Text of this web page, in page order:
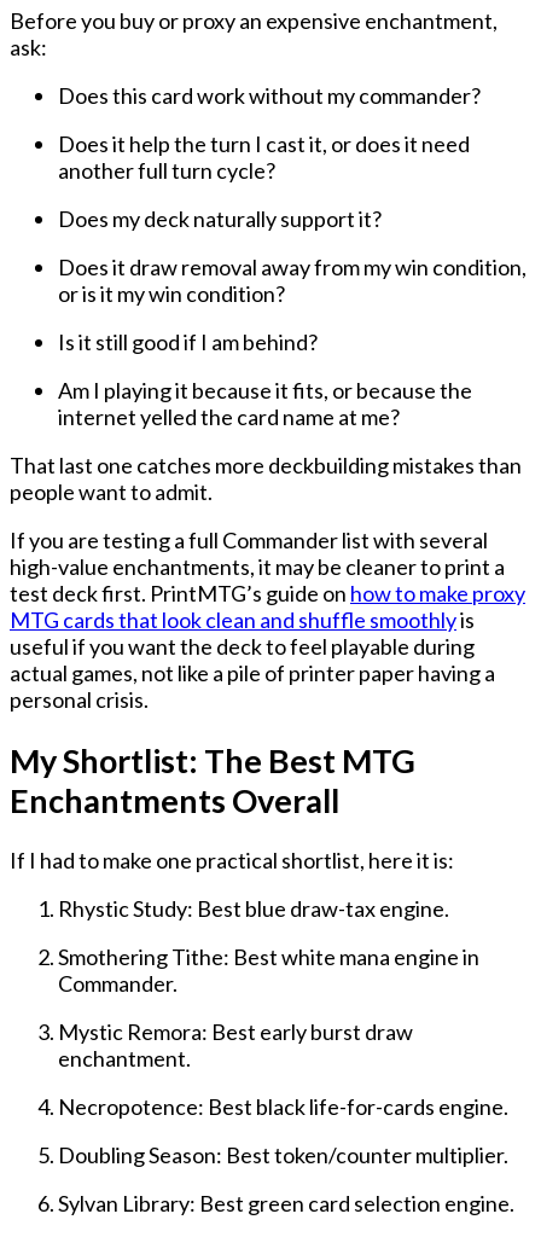
Before you buy or proxy an expensive enchantment,
ask:
Does this card work without my commander?
Does it help the turn I cast it, or does it need
another full turn cycle?
Does my deck naturally support it?
Does it draw removal away from my win condition,
or is it my win condition?
Is it still good if I am behind?
Am I playing it because it fits, or because the
internet yelled the card name at me?
That last one catches more deckbuilding mistakes than
people want to admit.
If you are testing a full Commander list with several
high-value enchantments, it may be cleaner to print a
test deck first. PrintMTG’s guide on how to make proxy
MTG cards that look clean and shuffle smoothlyis
useful if you want the deck to feel playable during
actual games, not like a pile of printer paper having a
personal crisis.
My Shortlist: The Best MTG
Enchantments Overall
If I had to make one practical shortlist, here it is:
Rhystic Study: Best blue draw-tax engine.
Smothering Tithe: Best white mana engine in
Commander.
Mystic Remora: Best early burst draw
enchantment.
Necropotence: Best black life-for-cards engine.
Doubling Season: Best token/counter multiplier.
Sylvan Library: Best green card selection engine.